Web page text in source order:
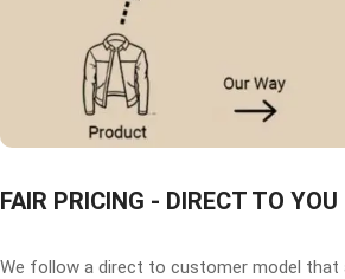
FAIR PRICING - DIRECT TO YOU
We follow a direct to customer model